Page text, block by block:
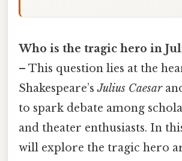
Who is the tragic hero in
– This question lies at the
Shakespeare’sJulius Caesar
to spark debate among
and theater enthusiasts. In
will explore the tragic hero